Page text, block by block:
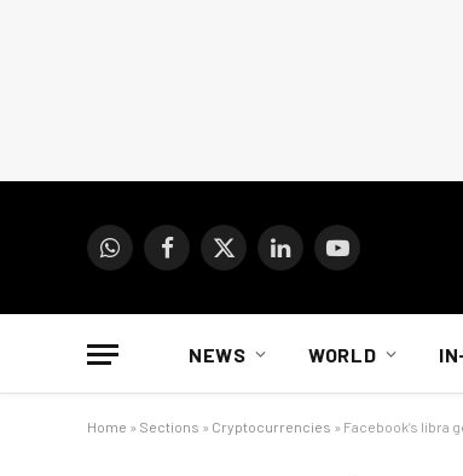
WhatsAppFacebook
X
LinkedInYouTube
NEWS WORLD
Home » Sections » Cryptocurrencies » Facebook’s libra